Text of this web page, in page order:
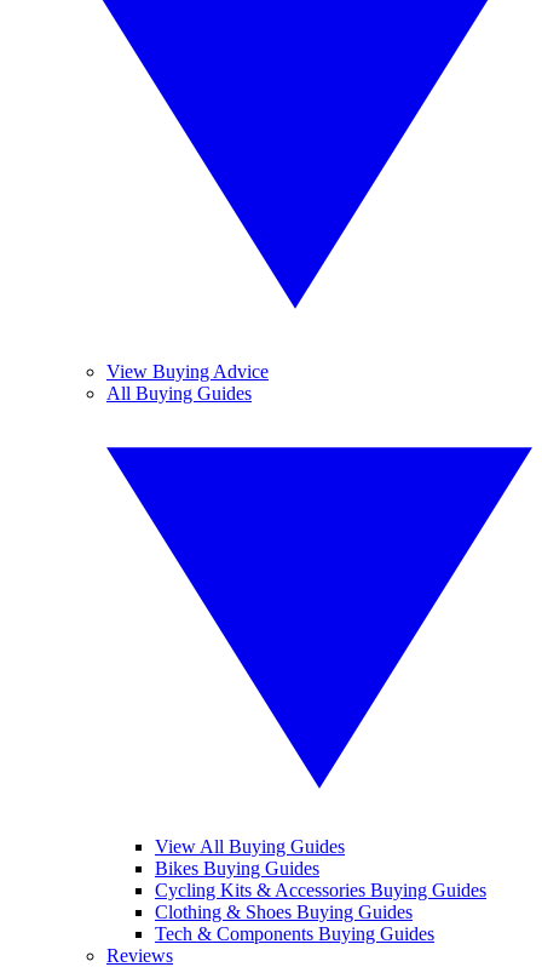
View Buying Advice
All Buying Guides
View All Buying Guides
Bikes Buying Guides
Cycling Kits & Accessories Buying Guides
Clothing & Shoes Buying Guides
Tech & Components Buying Guides
Reviews